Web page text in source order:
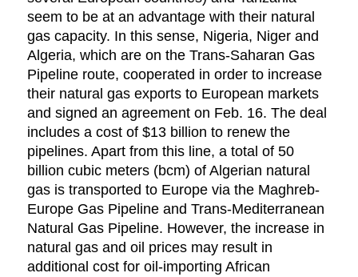
seem to be at an advantage with their natural
gas capacity. In this sense, Nigeria, Niger and
Algeria, which are on the Trans-Saharan Gas
Pipeline route, cooperated in order to increase
their natural gas exports to European markets
and signed an agreement on Feb. 16. The deal
includes a cost of $13 billion to renew the
pipelines. Apart from this line, a total of 50
billion cubic meters (bcm) of Algerian natural
gas is transported to Europe via the Maghreb-
Europe Gas Pipeline and Trans-Mediterranean
Natural Gas Pipeline. However, the increase in
natural gas and oil prices may result in
additional cost for oil-importing African